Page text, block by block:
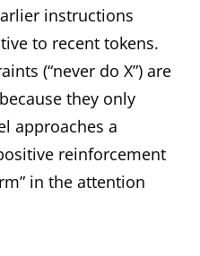
instructions
to recent tokens.
(“never do X”) are
they only
approaches a
reinforcement
in the attention